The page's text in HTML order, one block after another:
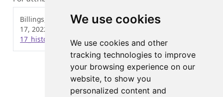
We use cookies
We use cookies and other
tracking technologies to improve
your browsing experience on our
website, to show you
personalized content and
Billings, Zane. 2022. “Histogram Binwidths.”
17, 2022.
17_histogram-bins/